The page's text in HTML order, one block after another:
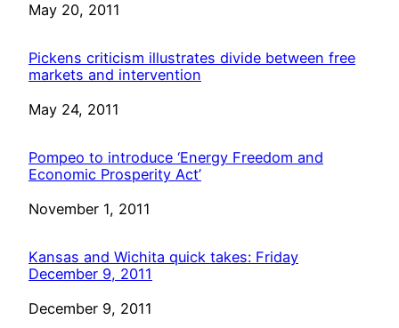
Date
May 20, 2011
Pickens criticism illustrates divide between free
markets and intervention
Date
May 24, 2011
Pompeo to introduce ‘Energy Freedom and
Economic Prosperity Act’
Date
November 1, 2011
Kansas and Wichita quick takes: Friday
December 9, 2011
Date
December 9, 2011